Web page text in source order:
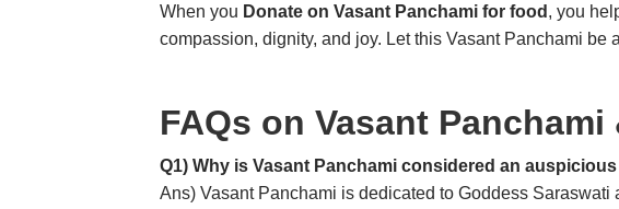
When you Donate on Vasant Panchami for food , you
compassion, dignity, and joy. Let this Vasant Panchami
FAQs on Vasant
Q1) Why is Vasant Panchami considered an
Ans) Vasant Panchami is dedicated to Goddess